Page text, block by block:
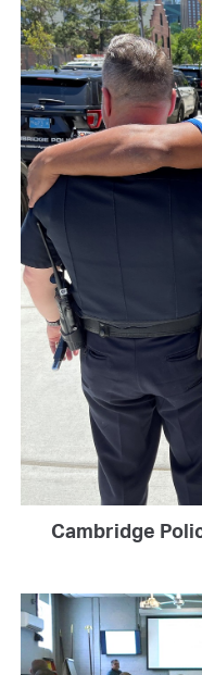
Cambridge